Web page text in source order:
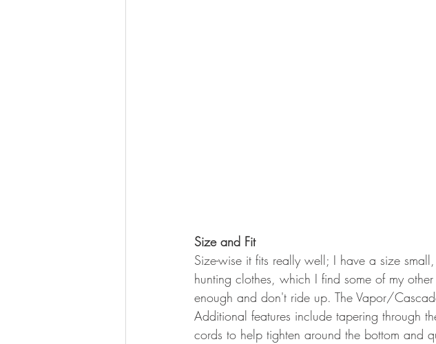
Size and Fit
Size-wise it fits really well; I have a size
hunting clothes, which I find some of my
enough and don't ride up. The Vapor/
Additional features include tapering through
cords to help tighten around the bottom and